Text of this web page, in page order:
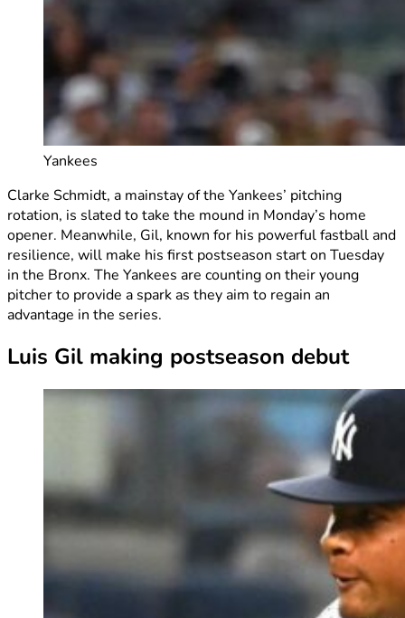
Yankees
Clarke Schmidt, a mainstay of the Yankees’ pitching
rotation, is slated to take the mound in Monday’s home
opener. Meanwhile, Gil, known for his powerful fastball and
resilience, will make his first postseason start on Tuesday
in the Bronx. The Yankees are counting on their young
pitcher to provide a spark as they aim to regain an
advantage in the series.
Luis Gil making postseason debut